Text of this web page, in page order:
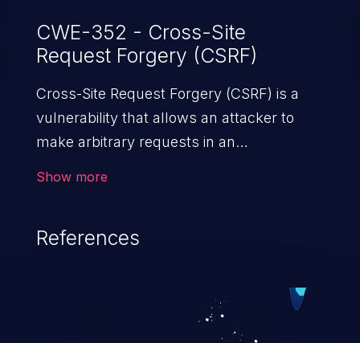
CWE-352 - Cross-Site
Request Forgery (CSRF)
Cross-Site Request Forgery (CSRF) is a
vulnerability that allows an attacker to
make arbitrary requests in an
attack may range from minor to severe,
privileges of the user. An attacker may
force the user to perform state-changing
Show more
References